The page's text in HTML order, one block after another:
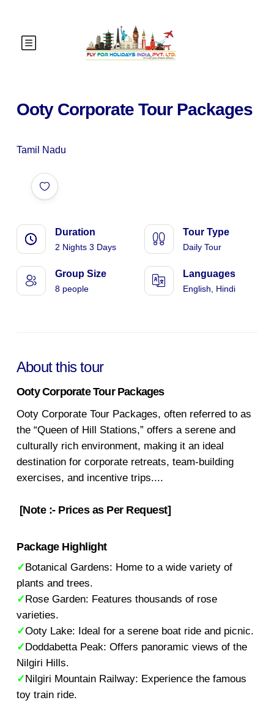
Ooty Corporate Tour Packages
Tamil Nadu
Duration
2 Nights 3 Days
Tour Type
Daily Tour
Group Size
8 people
Languages
English, Hindi
About this tour
Ooty Corporate Tour Packages
Ooty Corporate Tour Packages, often referred to as
the “Queen of Hill Stations,” offers a serene and
culturally rich environment, making it an ideal
destination for corporate retreats, team-building
exercises, and incentive trips....
[Note :- Prices as Per Request]
Package Highlight
✓Botanical Gardens: Home to a wide variety of
plants and trees.
✓Rose Garden: Features thousands of rose
varieties.
✓Ooty Lake: Ideal for a serene boat ride and picnic.
✓Doddabetta Peak: Offers panoramic views of the
Nilgiri Hills.
✓Nilgiri Mountain Railway: Experience the famous
toy train ride.